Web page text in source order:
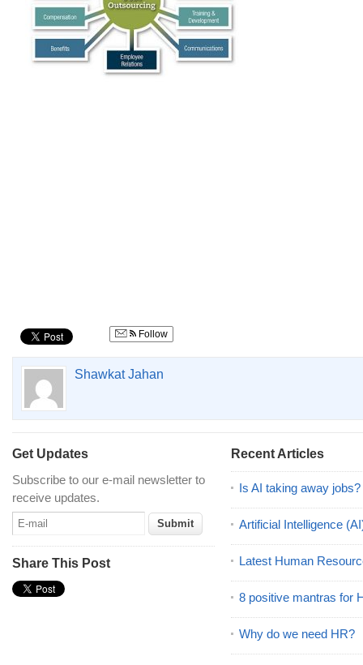
Follow
Shawkat Jahan
Get Updates
Subscribe to our e-mail newsletter to
receive updates.
Share This Post
Recent Articles
Is AI taking away jobs?
Artificial Intelligence
Latest Human
8 positive mantras for
Why do we need HR?